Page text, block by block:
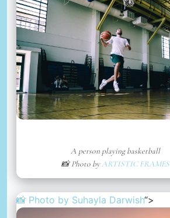
A person playing basketball
📸 Photo byARTISTIC FRAMES
📸 Photo by Suhayla Darwish“>